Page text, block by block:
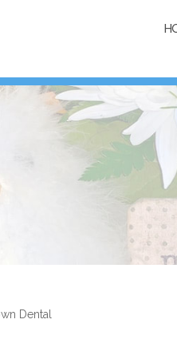
Dental